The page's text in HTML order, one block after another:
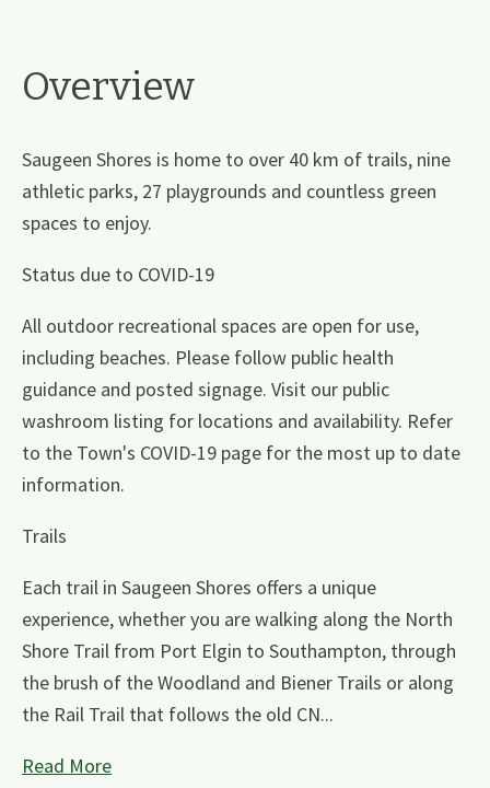
Overview
Saugeen Shores is home to over 40 km of trails, nine
athletic parks, 27 playgrounds and countless green
spaces to enjoy.
Status due to COVID-19
All outdoor recreational spaces are open for use,
including beaches. Please follow public health
guidance and posted signage. Visit our public
washroom listing for locations and availability. Refer
to the Town's COVID-19 page for the most up to date
information.
Trails
Each trail in Saugeen Shores offers a unique
experience, whether you are walking along the North
Shore Trail from Port Elgin to Southampton, through
the brush of the Woodland and Biener Trails or along
the Rail Trail that follows the old CN...
Read More